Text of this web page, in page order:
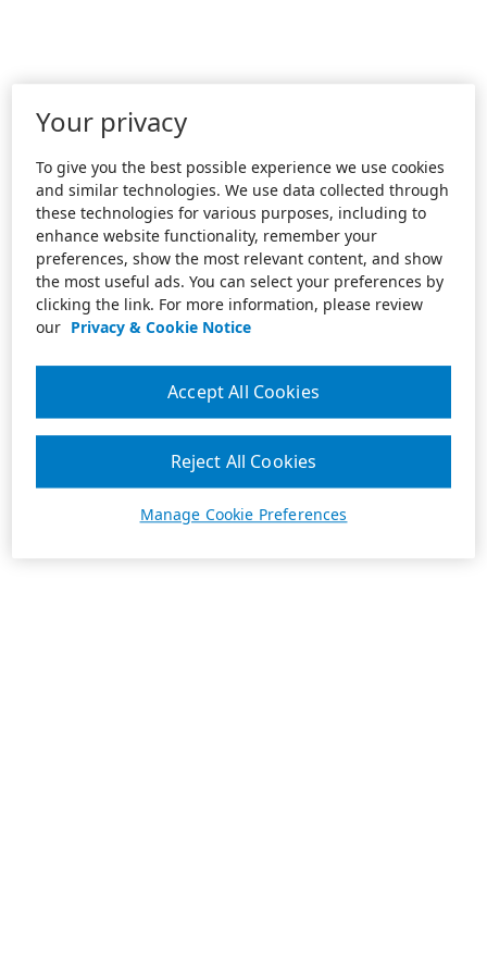
Your privacy
To give you the best possible experience we use cookies
and similar technologies. We use data collected through
these technologies for various purposes, including to
enhance website functionality, remember your
preferences, show the most relevant content, and show
the most useful ads. You can select your preferences by
clicking the link. For more information, please review
our Privacy & Cookie Notice
Manage Cookie Preferences
Reject All Cookies
Accept All Cookies